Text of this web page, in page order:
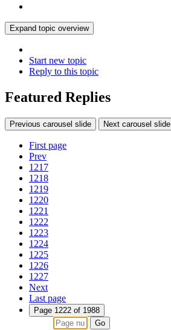
Expand topic overview
Start new topic
Reply to this topic
Featured Replies
Previous carousel slide Next carousel slide
First page
Prev
1217
1218
1219
1220
1221
1222
1223
1224
1225
1226
1227
Next
Last page
Page 1222 of 1988
Go